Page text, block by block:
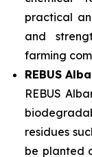
practical
and
farming
REBUS
REBUS
residues
be planted